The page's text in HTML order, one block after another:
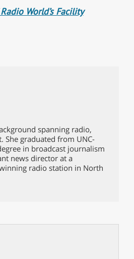
World’s Facility
spanning radio,
She graduated from UNC-
in broadcast journalism
news director at a
radio station in North